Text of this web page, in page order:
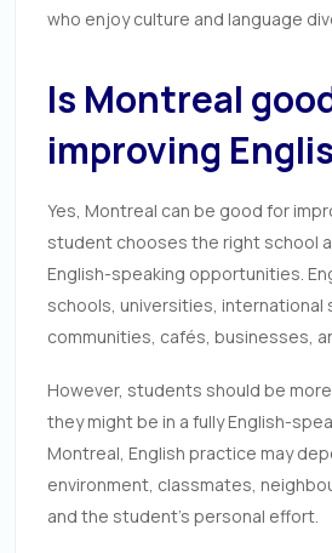
who enjoy culture and language
Is Montreal
improving
Yes, Montreal can be good for
student chooses the right school
English-speaking opportunities.
schools, universities, international
communities, cafés, businesses,
However, students should be
they might be in a fully English-
Montreal, English practice may
environment, classmates,
and the student’s personal effort.